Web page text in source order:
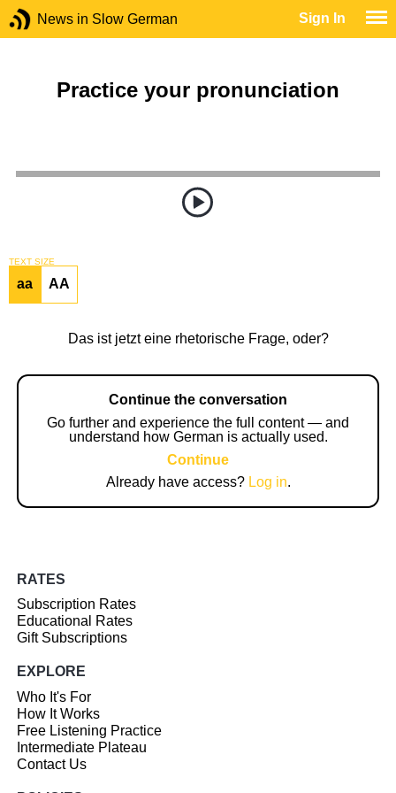
News in Slow German Sign In
Practice your pronunciation
TEXT SIZE
aa AA
Das ist jetzt eine rhetorische Frage, oder?
Continue the conversation
Go further and experience the full content — and
understand how German is actually used.
Continue
Already have access? Log in.
RATES
Subscription Rates
Educational Rates
Gift Subscriptions
EXPLORE
Who It's For
How It Works
Free Listening Practice
Intermediate Plateau
Contact Us